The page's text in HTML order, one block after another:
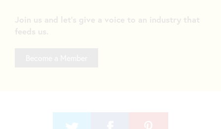
Join us and let's give a voice to an industry that
feeds us.